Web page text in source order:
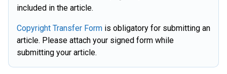
included in the article.
Copyright Transfer Form is obligatory for submitting an
article. Please attach your signed form while
submitting your article.